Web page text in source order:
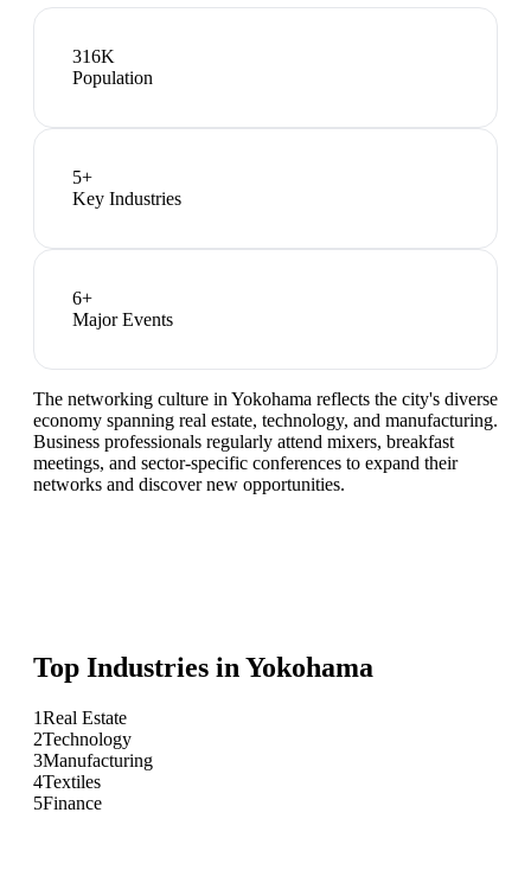
316K
Population
5+
Key Industries
6+
Major Events
The networking culture in Yokohama reflects the city's diverse
economy spanning real estate, technology, and manufacturing.
Business professionals regularly attend mixers, breakfast
meetings, and sector-specific conferences to expand their
networks and discover new opportunities.
Top Industries in Yokohama
1Real Estate
2Technology
3Manufacturing
4Textiles
5Finance